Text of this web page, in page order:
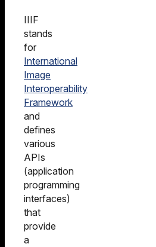
IIIF
stands
for
International
Image
Interoperability
Framework
and
defines
various
APIs
(application
programming
interfaces)
that
provide
a